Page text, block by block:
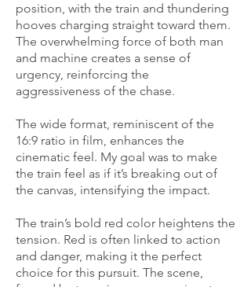
position, with the train and thundering
hooves charging straight toward them.
The overwhelming force of both man
and machine creates a sense of
urgency, reinforcing the
aggressiveness of the chase.
The wide format, reminiscent of the
16:9 ratio in film, enhances the
cinematic feel. My goal was to make
the train feel as if it’s breaking out of
the canvas, intensifying the impact.
The train’s bold red color heightens the
tension. Red is often linked to action
and danger, making it the perfect
choice for this pursuit. The scene,